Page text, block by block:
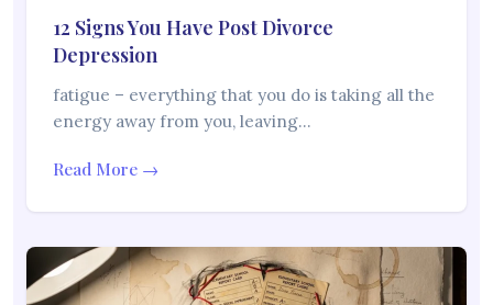
12 Signs You Have Post Divorce
Depression
fatigue – everything that you do is taking all the
energy away from you, leaving…
Read More →